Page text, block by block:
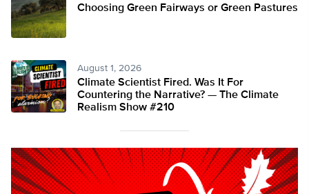
Choosing Green Fairways or Green Pastures
August 1, 2026
Climate Scientist Fired. Was It For
Countering the Narrative? — The Climate
Realism Show #210